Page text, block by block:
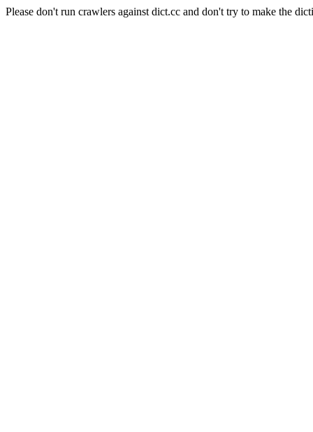
Please don't run crawlers against dict.cc and don't try to make the